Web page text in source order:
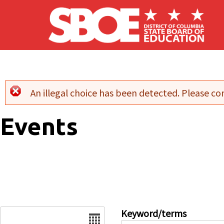
Skip to main content
Error message
An illegal choice has been detected. Please
Events
Keyword/terms